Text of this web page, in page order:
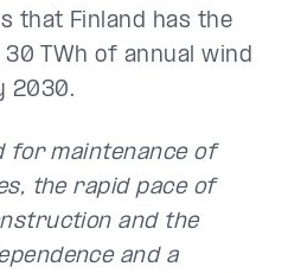
that Finland has the
TWh of annual wind
2030.
for maintenance of
the rapid pace of
and the
and a